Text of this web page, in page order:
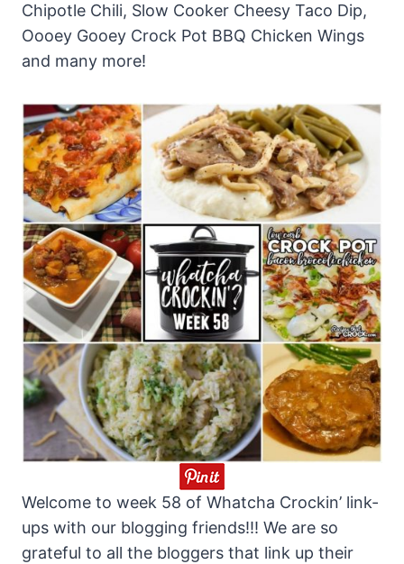
Chipotle Chili, Slow Cooker Cheesy Taco Dip,
Oooey Gooey Crock Pot BBQ Chicken Wings
and many more!
Welcome to week 58 of Whatcha Crockin’ link-
ups with our blogging friends!!! We are so
grateful to all the bloggers that link up their